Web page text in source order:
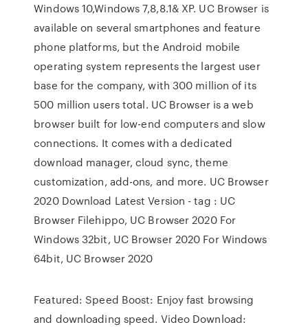
Windows 10,Windows 7,8,8.1& XP. UC Browser is
available on several smartphones and feature
phone platforms, but the Android mobile
operating system represents the largest user
base for the company, with 300 million of its
500 million users total. UC Browser is a web
browser built for low-end computers and slow
connections. It comes with a dedicated
download manager, cloud sync, theme
customization, add-ons, and more. UC Browser
2020 Download Latest Version - tag : UC
Browser Filehippo, UC Browser 2020 For
Windows 32bit, UC Browser 2020 For Windows
64bit, UC Browser 2020
Featured: Speed Boost: Enjoy fast browsing
and downloading speed. Video Download: